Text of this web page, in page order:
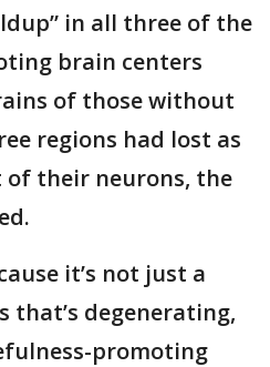
in all three of the
brain centers
of those without
regions had lost as
of their neurons, the
it’s not just a
that’s degenerating,
promoting